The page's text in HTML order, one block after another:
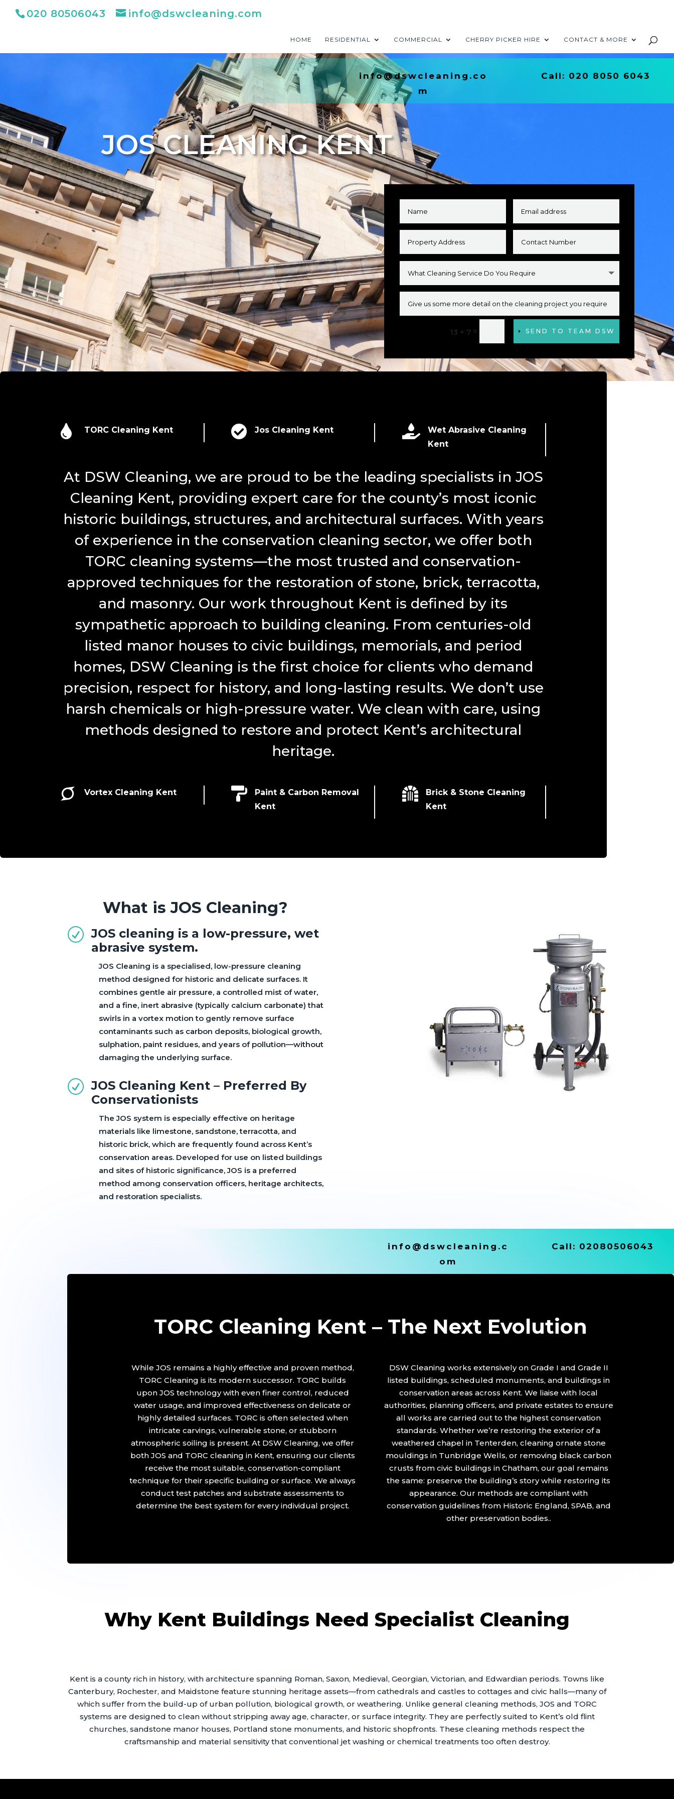
020 80506043 info@dswcleaning.com
HOME RESIDENTIAL COMMERCIAL CHERRY PICKER HIRE CONTACT & MORE
info@dswcleaning.co
m
Call: 020 8050 6043
JOS CLEANING KENT
13 + 7 = SEND TO TEAM DSW
 TORC Cleaning Kent  Jos Cleaning Kent 
Wet Abrasive Cleaning
Kent
At DSW Cleaning, we are proud to be the leading specialists in JOS
Cleaning Kent, providing expert care for the county’s most iconic
historic buildings, structures, and architectural surfaces. With years
of experience in the conservation cleaning sector, we offer both
TORC cleaning systems—the most trusted and conservation-
approved techniques for the restoration of stone, brick, terracotta,
and masonry. Our work throughout Kent is defined by its
sympathetic approach to building cleaning. From centuries-old
listed manor houses to civic buildings, memorials, and period
homes, DSW Cleaning is the first choice for clients who demand
precision, respect for history, and long-lasting results. We don’t use
harsh chemicals or high-pressure water. We clean with care, using
methods designed to restore and protect Kent’s architectural
heritage.
 Vortex Cleaning Kent 
Paint & Carbon Removal
Kent

Brick & Stone Cleaning
Kent
What is JOS Cleaning?
R JOS cleaning is a low-pressure, wet
abrasive system.
JOS Cleaning is a specialised, low-pressure cleaning
method designed for historic and delicate surfaces. It
combines gentle air pressure, a controlled mist of water,
and a fine, inert abrasive (typically calcium carbonate) that
swirls in a vortex motion to gently remove surface
contaminants such as carbon deposits, biological growth,
sulphation, paint residues, and years of pollution—without
damaging the underlying surface.
R JOS Cleaning Kent – Preferred By
Conservationists
The JOS system is especially effective on heritage
materials like limestone, sandstone, terracotta, and
historic brick, which are frequently found across Kent’s
conservation areas. Developed for use on listed buildings
and sites of historic significance, JOS is a preferred
method among conservation officers, heritage architects,
and restoration specialists.
info@dswcleaning.c
om
Call: 02080506043
TORC Cleaning Kent – The Next Evolution
While JOS remains a highly effective and proven method,
TORC Cleaning is its modern successor. TORC builds
upon JOS technology with even finer control, reduced
water usage, and improved effectiveness on delicate or
highly detailed surfaces. TORC is often selected when
intricate carvings, vulnerable stone, or stubborn
atmospheric soiling is present. At DSW Cleaning, we offer
both JOS and TORC cleaning in Kent, ensuring our clients
receive the most suitable, conservation-compliant
technique for their specific building or surface. We always
conduct test patches and substrate assessments to
determine the best system for every individual project.
DSW Cleaning works extensively on Grade I and Grade II
listed buildings, scheduled monuments, and buildings in
conservation areas across Kent. We liaise with local
authorities, planning officers, and private estates to ensure
all works are carried out to the highest conservation
standards. Whether we’re restoring the exterior of a
weathered chapel in Tenterden, cleaning ornate stone
mouldings in Tunbridge Wells, or removing black carbon
crusts from civic buildings in Chatham, our goal remains
the same: preserve the building’s story while restoring its
appearance. Our methods are compliant with
conservation guidelines from Historic England, SPAB, and
other preservation bodies..
Why Kent Buildings Need Specialist Cleaning
Kent is a county rich in history, with architecture spanning Roman, Saxon, Medieval, Georgian, Victorian, and Edwardian periods. Towns like
Canterbury, Rochester, and Maidstone feature stunning heritage assets—from cathedrals and castles to cottages and civic halls—many of
which suffer from the build-up of urban pollution, biological growth, or weathering. Unlike general cleaning methods, JOS and TORC
systems are designed to clean without stripping away age, character, or surface integrity. They are perfectly suited to Kent’s old flint
churches, sandstone manor houses, Portland stone monuments, and historic shopfronts. These cleaning methods respect the
craftsmanship and material sensitivity that conventional jet washing or chemical treatments too often destroy.